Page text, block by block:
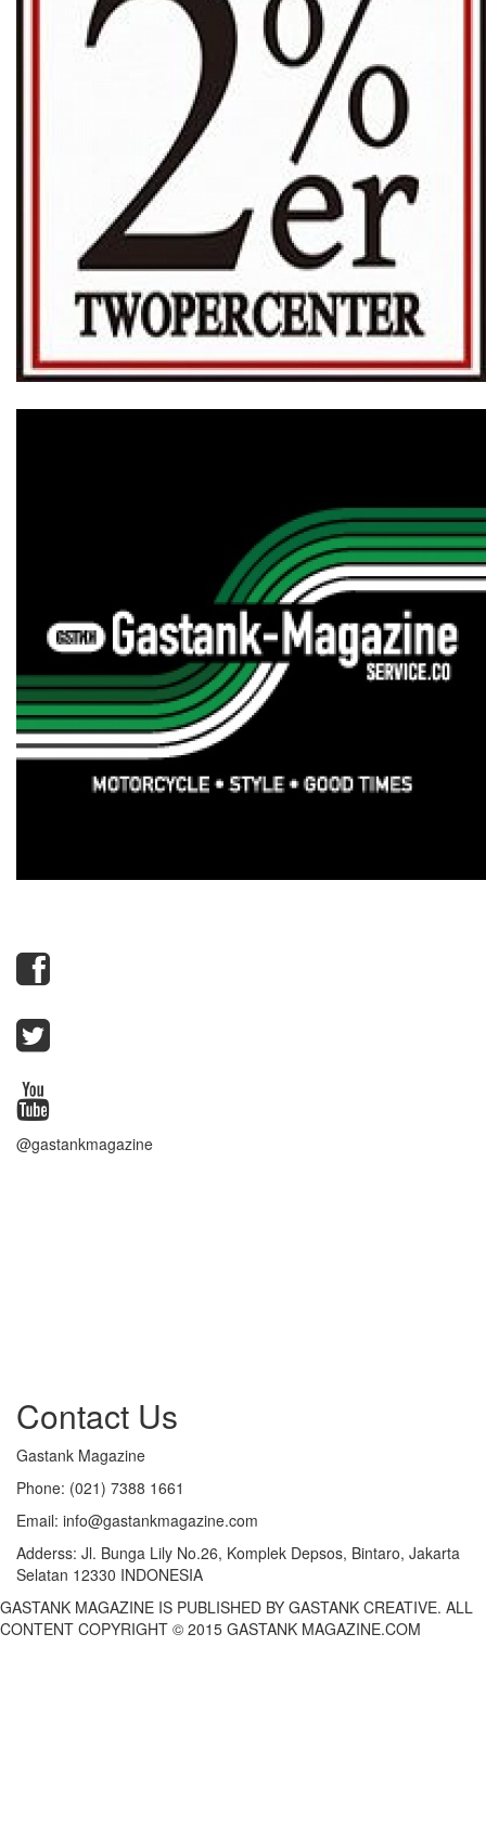
@gastankmagazine
Contact Us
Gastank Magazine
Phone: (021) 7388 1661
Email: info@gastankmagazine.com
Adderss: Jl. Bunga Lily No.26, Komplek Depsos, Bintaro, Jakarta
Selatan 12330 INDONESIA
GASTANK MAGAZINE IS PUBLISHED BY GASTANK CREATIVE. ALL
CONTENT COPYRIGHT © 2015 GASTANK MAGAZINE.COM